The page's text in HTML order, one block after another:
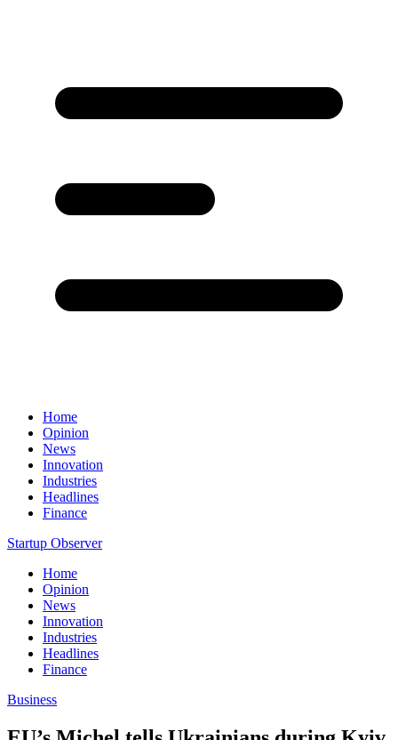
Home
Opinion
News
Innovation
Industries
Headlines
Finance
Startup Observer
Home
Opinion
News
Innovation
Industries
Headlines
Finance
Business